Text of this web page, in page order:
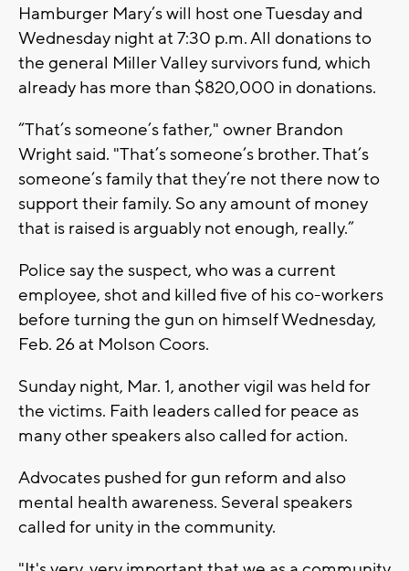
Hamburger Mary’s will host one Tuesday and
Wednesday night at 7:30 p.m. All donations to
the general Miller Valley survivors fund, which
already has more than $820,000 in donations.
“That’s someone’s father," owner Brandon
Wright said. "That’s someone’s brother. That’s
someone’s family that they’re not there now to
support their family. So any amount of money
that is raised is arguably not enough, really.”
Police say the suspect, who was a current
employee, shot and killed five of his co-workers
before turning the gun on himself Wednesday,
Feb. 26 at Molson Coors.
Sunday night, Mar. 1, another vigil was held for
the victims. Faith leaders called for peace as
many other speakers also called for action.
Advocates pushed for gun reform and also
mental health awareness. Several speakers
called for unity in the community.